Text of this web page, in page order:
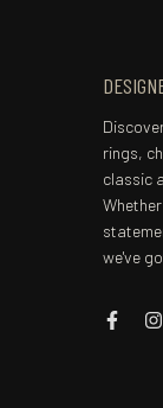
rings,
classic
we've